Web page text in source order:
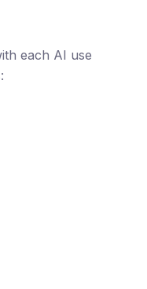
each AI use